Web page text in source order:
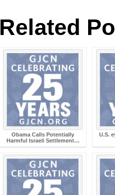
Related
Obama Calls Potentially
Harmful Israeli Settlement…
U.S.